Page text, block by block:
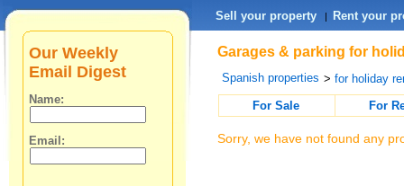
Garages & parking for
Spanish properties >for holiday
For Sale
For
Sorry, we have not found any
Our Weekly
Email Digest
Name:
Email:
Sell your property | Rent your